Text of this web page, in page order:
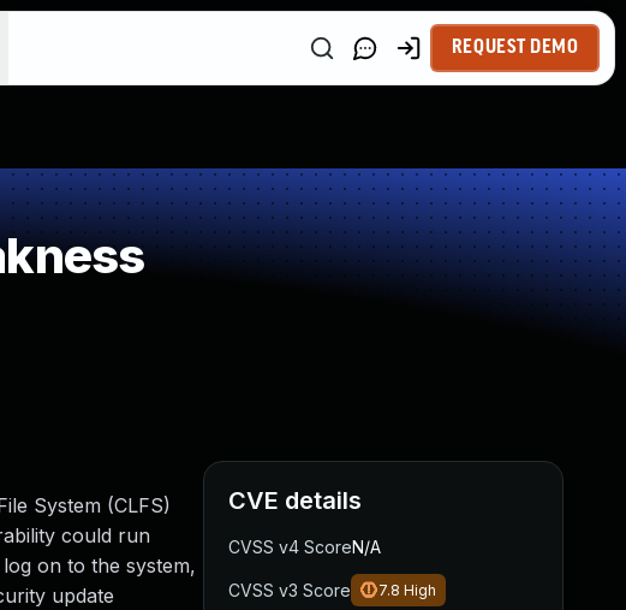
REQUEST DEMO
System (CLFS)
could run
on to the system,
update
CVE details
CVSS v4 ScoreN/A
CVSS v3 Score 7.8 High